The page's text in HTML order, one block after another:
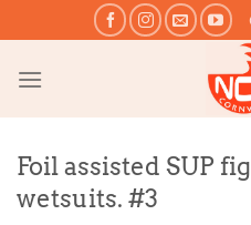
to
content
Foil assisted SUP
wetsuits. #3